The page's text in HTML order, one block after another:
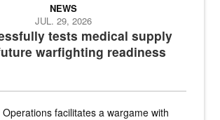
tests medical supply
warfighting readiness
NEWS
JUL. 29, 2026
Operations facilitates a wargame with